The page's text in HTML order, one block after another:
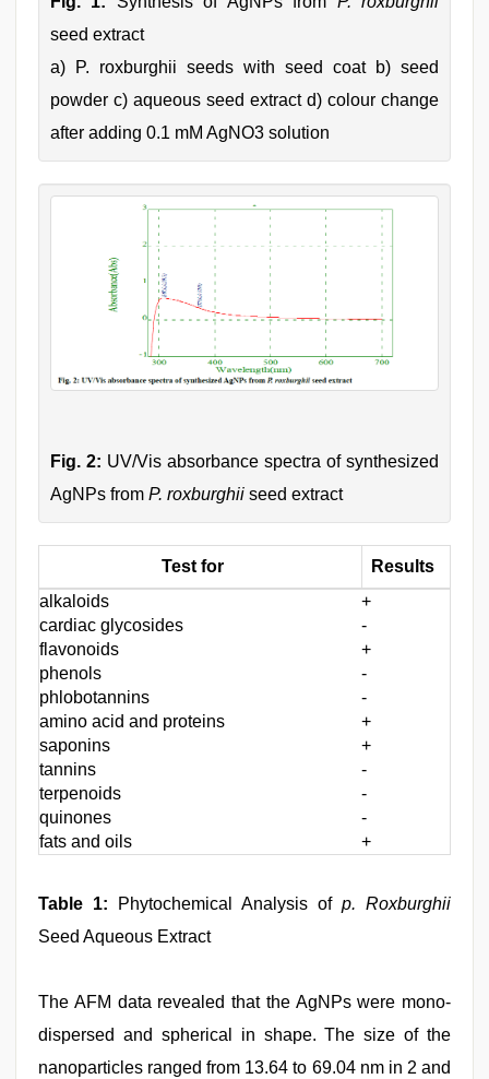
seed extract
a) P. roxburghii seeds with seed coat b) seed
powder c) aqueous seed extract d) colour change
after adding 0.1 mM AgNO3 solution
Fig. 2: UV/Vis absorbance spectra of synthesized
AgNPs from P. roxburghii seed extract
Test for
Results
alkaloids
cardiac glycosides
flavonoids
phenols
phlobotannins
amino acid and proteins
saponins
tannins
terpenoids
quinones
fats and oils
+
-
+
-
-
+
+
-
-
-
+
Table 1: Phytochemical Analysis of p. Roxburghii
Seed Aqueous Extract
The AFM data revealed that the AgNPs were mono-
dispersed and spherical in shape. The size of the
nanoparticles ranged from 13.64 to 69.04 nm in 2 and